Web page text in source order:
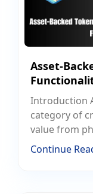
Asset-
Introduction
category of
value from
Continue